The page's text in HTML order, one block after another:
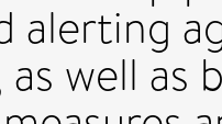
alerting
well